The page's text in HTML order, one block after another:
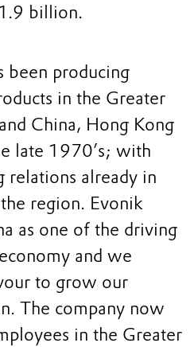
billion.
been producing
in the Greater
China, Hong Kong
late 1970’s; with
already in
region. Evonik
as one of the driving
and we
to grow our
The company now
in the Greater